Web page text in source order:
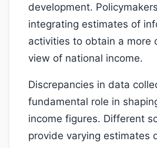
development.
integrating estimates of
activities to obtain a more
view of national income.
Discrepancies in data
fundamental role in
income figures. Different
provide varying estimates